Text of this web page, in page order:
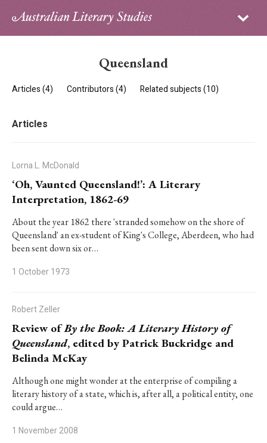
Sign in
PhD Essay Prize
Queensland
Articles (4) Contributors (4) Related subjects (10)
Articles
Lorna L. McDonald
‘Oh, Vaunted Queensland!’: A Literary
Interpretation, 1862-69
About the year 1862 there 'stranded somehow on the shore of
Queensland' an ex-student of King's College, Aberdeen, who had
been sent down six or…
1 October 1973
Robert Zeller
Review ofBy the Book: A Literary History of
Queensland, edited by Patrick Buckridge and
Belinda McKay
Although one might wonder at the enterprise of compiling a
literary history of a state, which is, after all, a political entity, one
could argue…
1 November 2008